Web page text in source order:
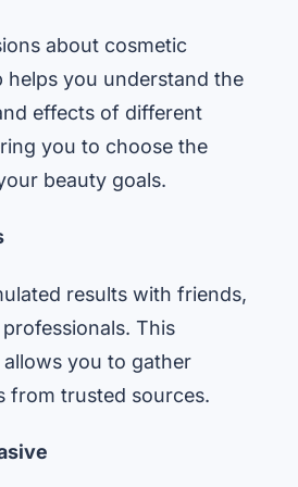
about cosmetic
helps you understand the
effects of different
you to choose the
beauty goals.
results with friends,
This
you to gather
from trusted sources.